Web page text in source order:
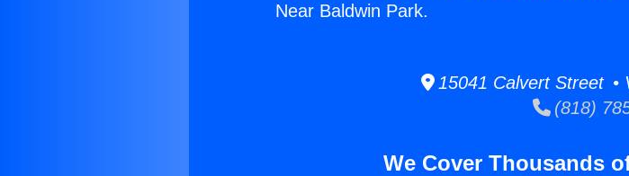
Near Baldwin Park.
15041 Calvert Street •
(818)
We Cover Thousands